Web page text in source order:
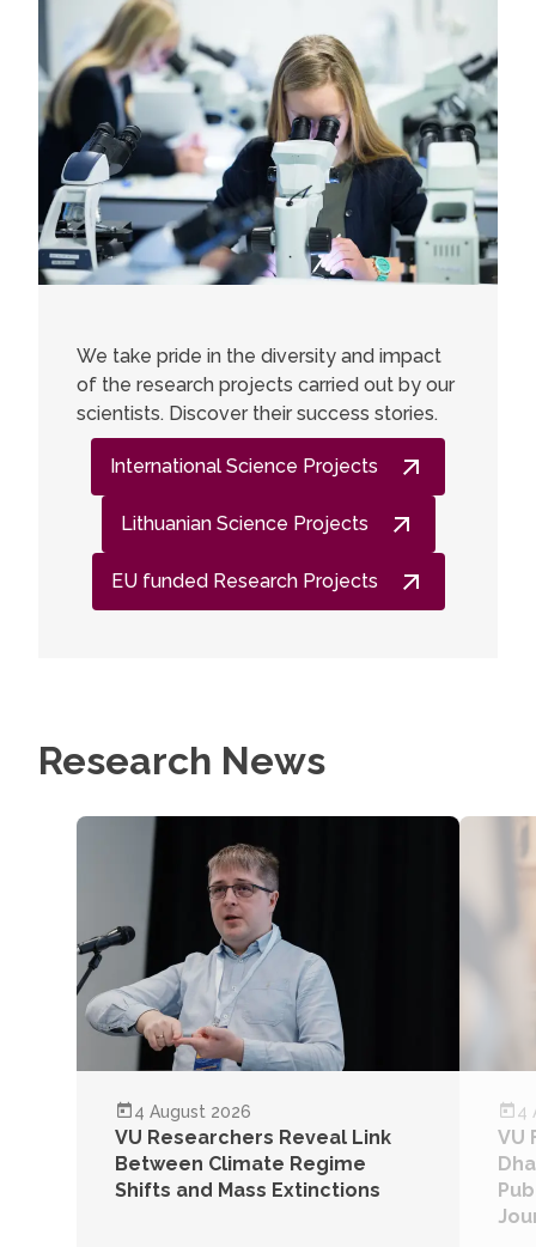
We take pride in the diversity and impact
of the research projects carried out by our
scientists. Discover their success stories.
International Science Projects
Lithuanian Science Projects
EU funded Research Projects
Research News
VU Researchers Reveal Link
Between Climate Regime
Shifts and Mass Extinctions
4 August 2026
VU
4